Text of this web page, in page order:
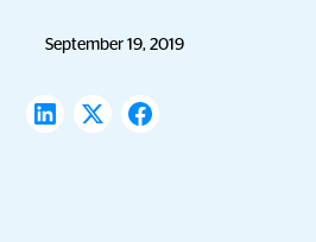
September 19, 2019